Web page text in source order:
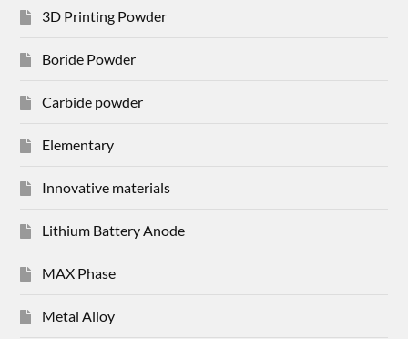
3D Printing Powder
Boride Powder
Carbide powder
Elementary
Innovative materials
Lithium Battery Anode
MAX Phase
Metal Alloy